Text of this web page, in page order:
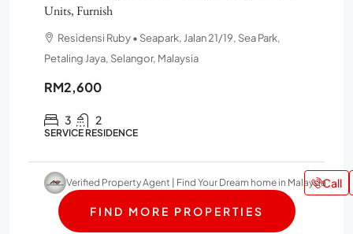
Units, Furnish
Residensi Ruby • Seapark, Jalan 21/19, Sea Park,
Petaling Jaya, Selangor, Malaysia
RM2,600
3 2
SERVICE RESIDENCE
Verified Property Agent | Find Your Dream home in MalaysiaCall
FIND MORE PROPERTIES